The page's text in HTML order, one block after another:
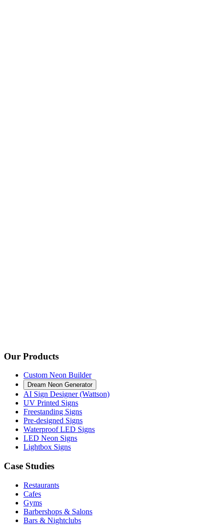
Our Products
Custom Neon Builder
Dream Neon Generator
AI Sign Designer (Wattson)
UV Printed Signs
Freestanding Signs
Pre-designed Signs
Waterproof LED Signs
LED Neon Signs
Lightbox Signs
Case Studies
Restaurants
Cafes
Gyms
Barbershops & Salons
Bars & Nightclubs